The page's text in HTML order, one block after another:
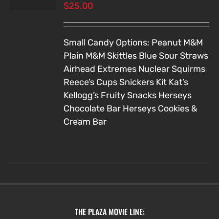
$25.00
Small Candy Options: Peanut M&M
Plain M&M Skittles Blue Sour Straws
Airhead Extremes Nuclear Squirms
Reece’s Cups Snickers Kit Kat’s
Kellogg’s Fruity Snacks Herseys
Chocolate Bar Herseys Cookies &
Cream Bar
THE PLAZA MOVIE LINE: